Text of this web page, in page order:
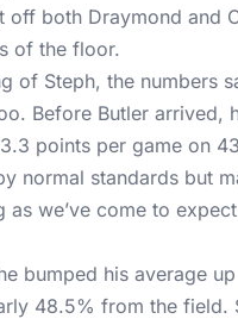
off both Draymond and
of the floor.
of Steph, the numbers
Before Butler arrived,
points per game on
normal standards but
as we’ve come to
bumped his average
48.5% from the field.